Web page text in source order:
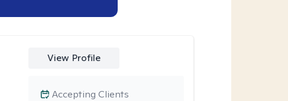
View Profile
Accepting Clients